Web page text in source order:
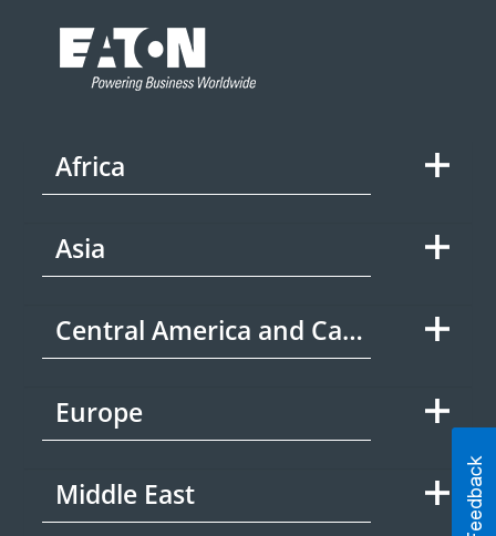
Africa
Asia
Central America and Caribbean
Europe
Middle East